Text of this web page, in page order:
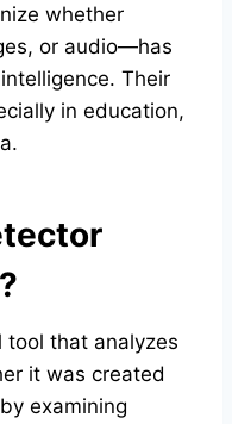
whether
or audio—has
Their
in education,
tool that analyzes
it was created
examining